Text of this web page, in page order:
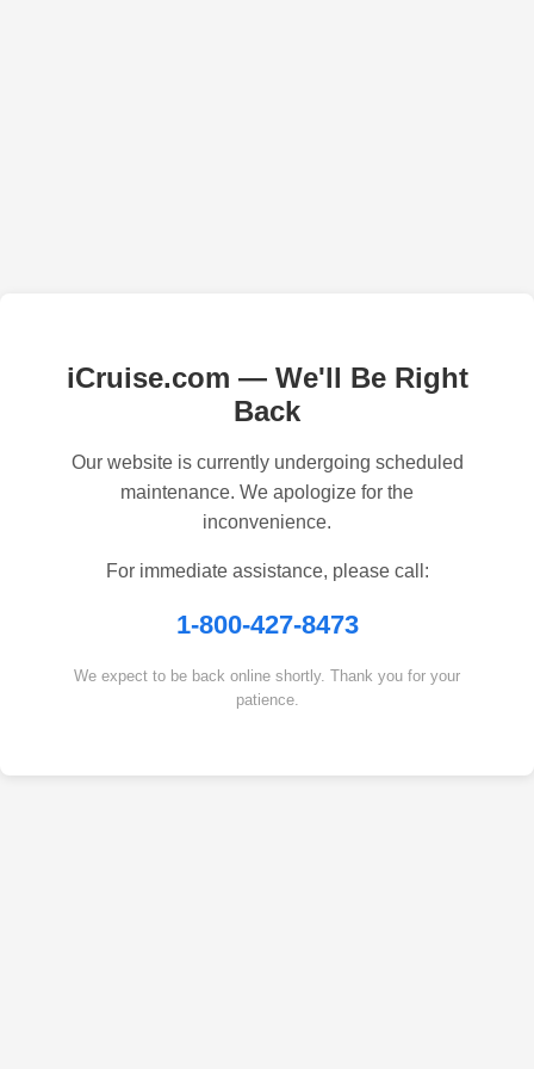
iCruise.com — We'll Be Right
Back
Our website is currently undergoing scheduled
maintenance. We apologize for the
inconvenience.
For immediate assistance, please call:
1-800-427-8473
We expect to be back online shortly. Thank you for your
patience.